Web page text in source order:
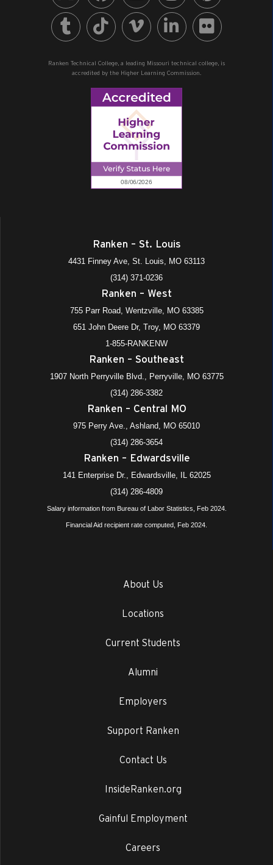
Ranken Technical College, a leading Missouri technical college, is
accredited by the Higher Learning Commission.
Ranken – St. Louis
4431 Finney Ave, St. Louis, MO 63113
(314) 371-0236
Ranken – West
755 Parr Road, Wentzville, MO 63385
651 John Deere Dr, Troy, MO 63379
1-855-RANKENW
Ranken – Southeast
1907 North Perryville Blvd., Perryville, MO 63775
(314) 286-3382
Ranken – Central MO
975 Perry Ave., Ashland, MO 65010
(314) 286-3654
Ranken – Edwardsville
141 Enterprise Dr., Edwardsville, IL 62025
(314) 286-4809
Salary information from Bureau of Labor Statistics, Feb 2024.
Financial Aid recipient rate computed, Feb 2024.
About Us
Locations
Current Students
Alumni
Employers
Support Ranken
Contact Us
InsideRanken.org
Gainful Employment
Careers